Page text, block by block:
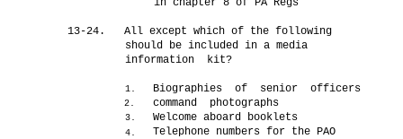
in chapter 8 of PA Regs
13-24.
All except which of the following
should be included in a media
information kit?
1. Biographies of senior officers
2. command photographs
3. Welcome aboard booklets
4.
Telephone numbers for the PAO